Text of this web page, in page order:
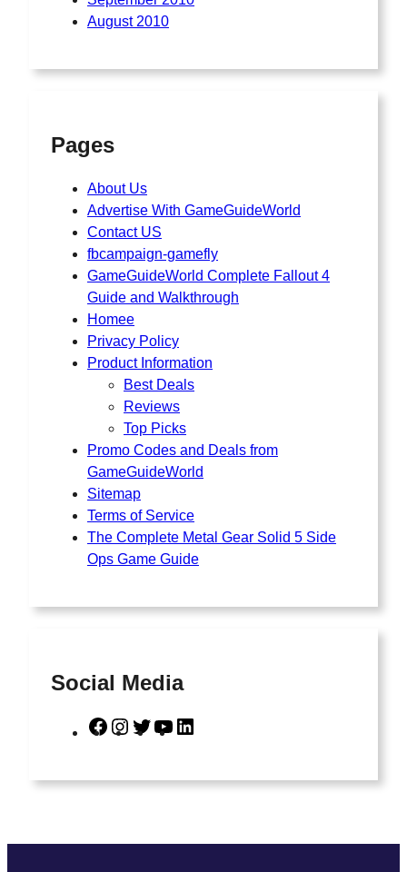
August 2010
Pages
About Us
Advertise With GameGuideWorld
Contact US
fbcampaign-gamefly
GameGuideWorld Complete Fallout 4
Guide and Walkthrough
Homee
Privacy Policy
Product Information
Best Deals
Reviews
Top Picks
Promo Codes and Deals from
GameGuideWorld
Sitemap
Terms of Service
The Complete Metal Gear Solid 5 Side
Ops Game Guide
Social Media
F
e
t
T
t
Y
T
k